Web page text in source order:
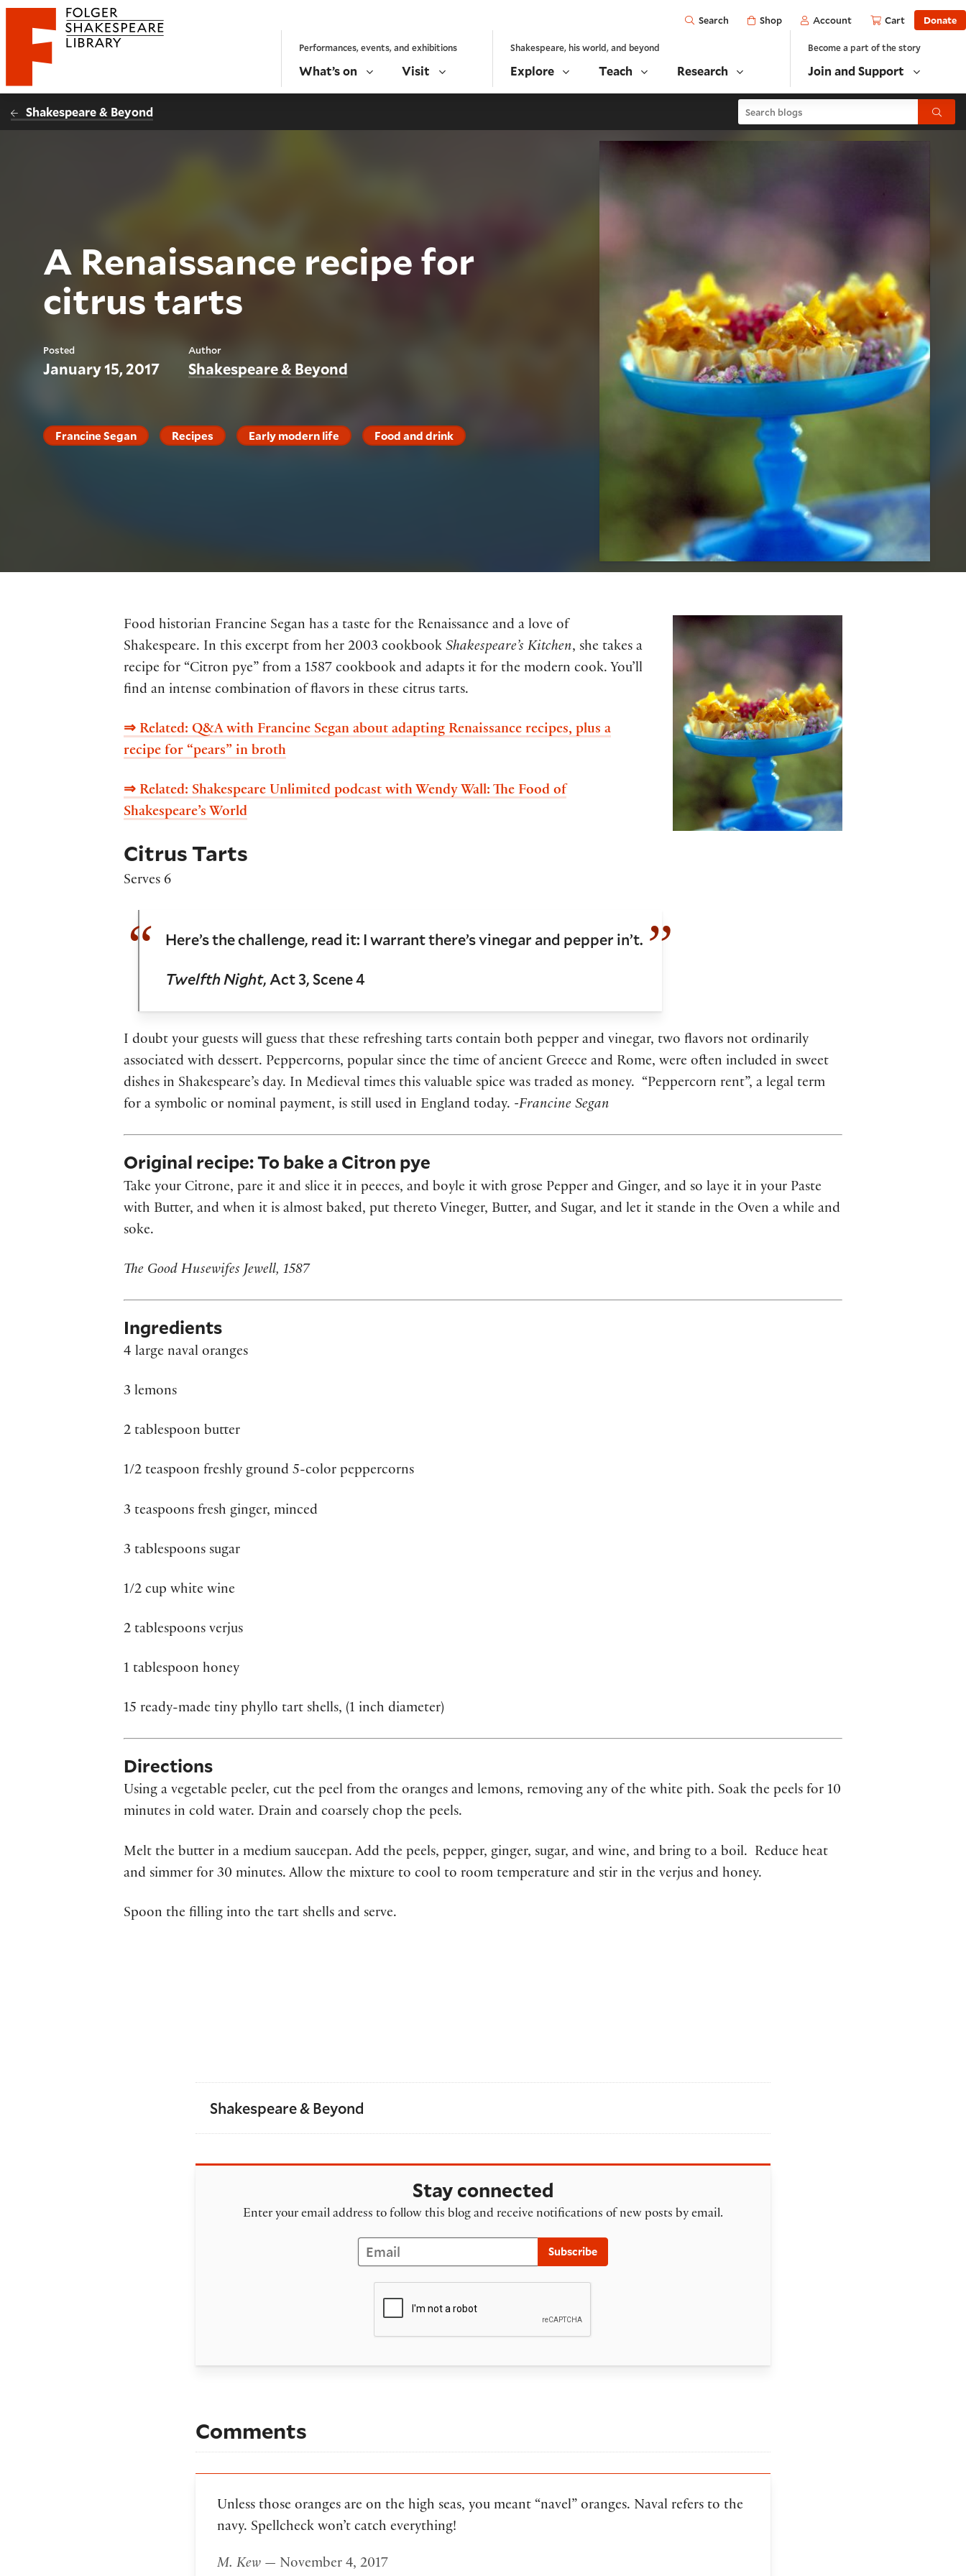
Website navigation
Folger Shakespeare Library - Home
Open
Search Shop Account Cart Donate
Performances, events, and exhibitions
What’s on Visit
Shakespeare, his world, and beyond
Explore Teach Research
Become a part of the story
Join and Support
Shakespeare & Beyond Search blogs Submit
A Renaissance recipe for
citrus tarts
Posted
January 15, 2017
Author
Shakespeare & Beyond
Francine Segan Recipes Early modern life Food and drink
Food historian Francine Segan has a taste for the Renaissance and a love of
Shakespeare. In this excerpt from her 2003 cookbook Shakespeare’s Kitchen, she takes a
recipe for “Citron pye” from a 1587 cookbook and adapts it for the modern cook. You’ll
find an intense combination of flavors in these citrus tarts.
⇒ Related: Q&A with Francine Segan about adapting Renaissance recipes, plus a
recipe for “pears” in broth
⇒ Related: Shakespeare Unlimited podcast with Wendy Wall: The Food of
Shakespeare’s World
Citrus Tarts
Serves 6
Here’s the challenge, read it: I warrant there’s vinegar and pepper in’t.
Twelfth Night, Act 3, Scene 4
I doubt your guests will guess that these refreshing tarts contain both pepper and vinegar, two flavors not ordinarily
associated with dessert. Peppercorns, popular since the time of ancient Greece and Rome, were often included in sweet
dishes in Shakespeare’s day. In Medieval times this valuable spice was traded as money. “Peppercorn rent”, a legal term
for a symbolic or nominal payment, is still used in England today. -Francine Segan
Original recipe: To bake a Citron pye
Take your Citrone, pare it and slice it in peeces, and boyle it with grose Pepper and Ginger, and so laye it in your Paste
with Butter, and when it is almost baked, put thereto Vineger, Butter, and Sugar, and let it stande in the Oven a while and
soke.
The Good Husewifes Jewell, 1587
Ingredients
4 large naval oranges
3 lemons
2 tablespoon butter
1/2 teaspoon freshly ground 5-color peppercorns
3 teaspoons fresh ginger, minced
3 tablespoons sugar
1/2 cup white wine
2 tablespoons verjus
1 tablespoon honey
15 ready-made tiny phyllo tart shells, (1 inch diameter)
Directions
Using a vegetable peeler, cut the peel from the oranges and lemons, removing any of the white pith. Soak the peels for 10
minutes in cold water. Drain and coarsely chop the peels.
Melt the butter in a medium saucepan. Add the peels, pepper, ginger, sugar, and wine, and bring to a boil. Reduce heat
and simmer for 30 minutes. Allow the mixture to cool to room temperature and stir in the verjus and honey.
Spoon the filling into the tart shells and serve.
Shakespeare & Beyond
Stay connected
Enter your email address to follow this blog and receive notifications of new posts by email.
Subscribe
Comments
Unless those oranges are on the high seas, you meant “navel” oranges. Naval refers to the
navy. Spellcheck won’t catch everything!
M. Kew — November 4, 2017